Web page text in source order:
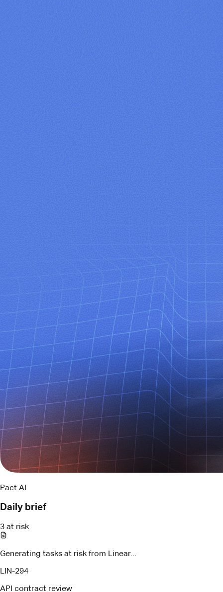
Pact AI
Daily brief
3 at risk
Generating tasks at risk from Linear...
Assigned
Maya
LIN-317
Billing QA sign-off